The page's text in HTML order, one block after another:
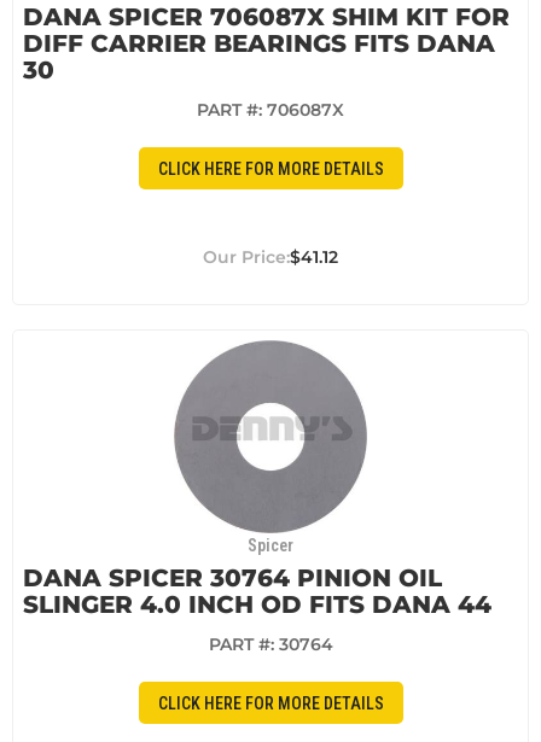
DANA SPICER 706087X SHIM KIT FOR
DIFF CARRIER BEARINGS FITS DANA
30
PART #: 706087X
CLICK HERE FOR MORE DETAILS
$41.12
Spicer
DANA SPICER 30764 PINION OIL
SLINGER 4.0 INCH OD FITS DANA 44
PART #: 30764
CLICK HERE FOR MORE DETAILS